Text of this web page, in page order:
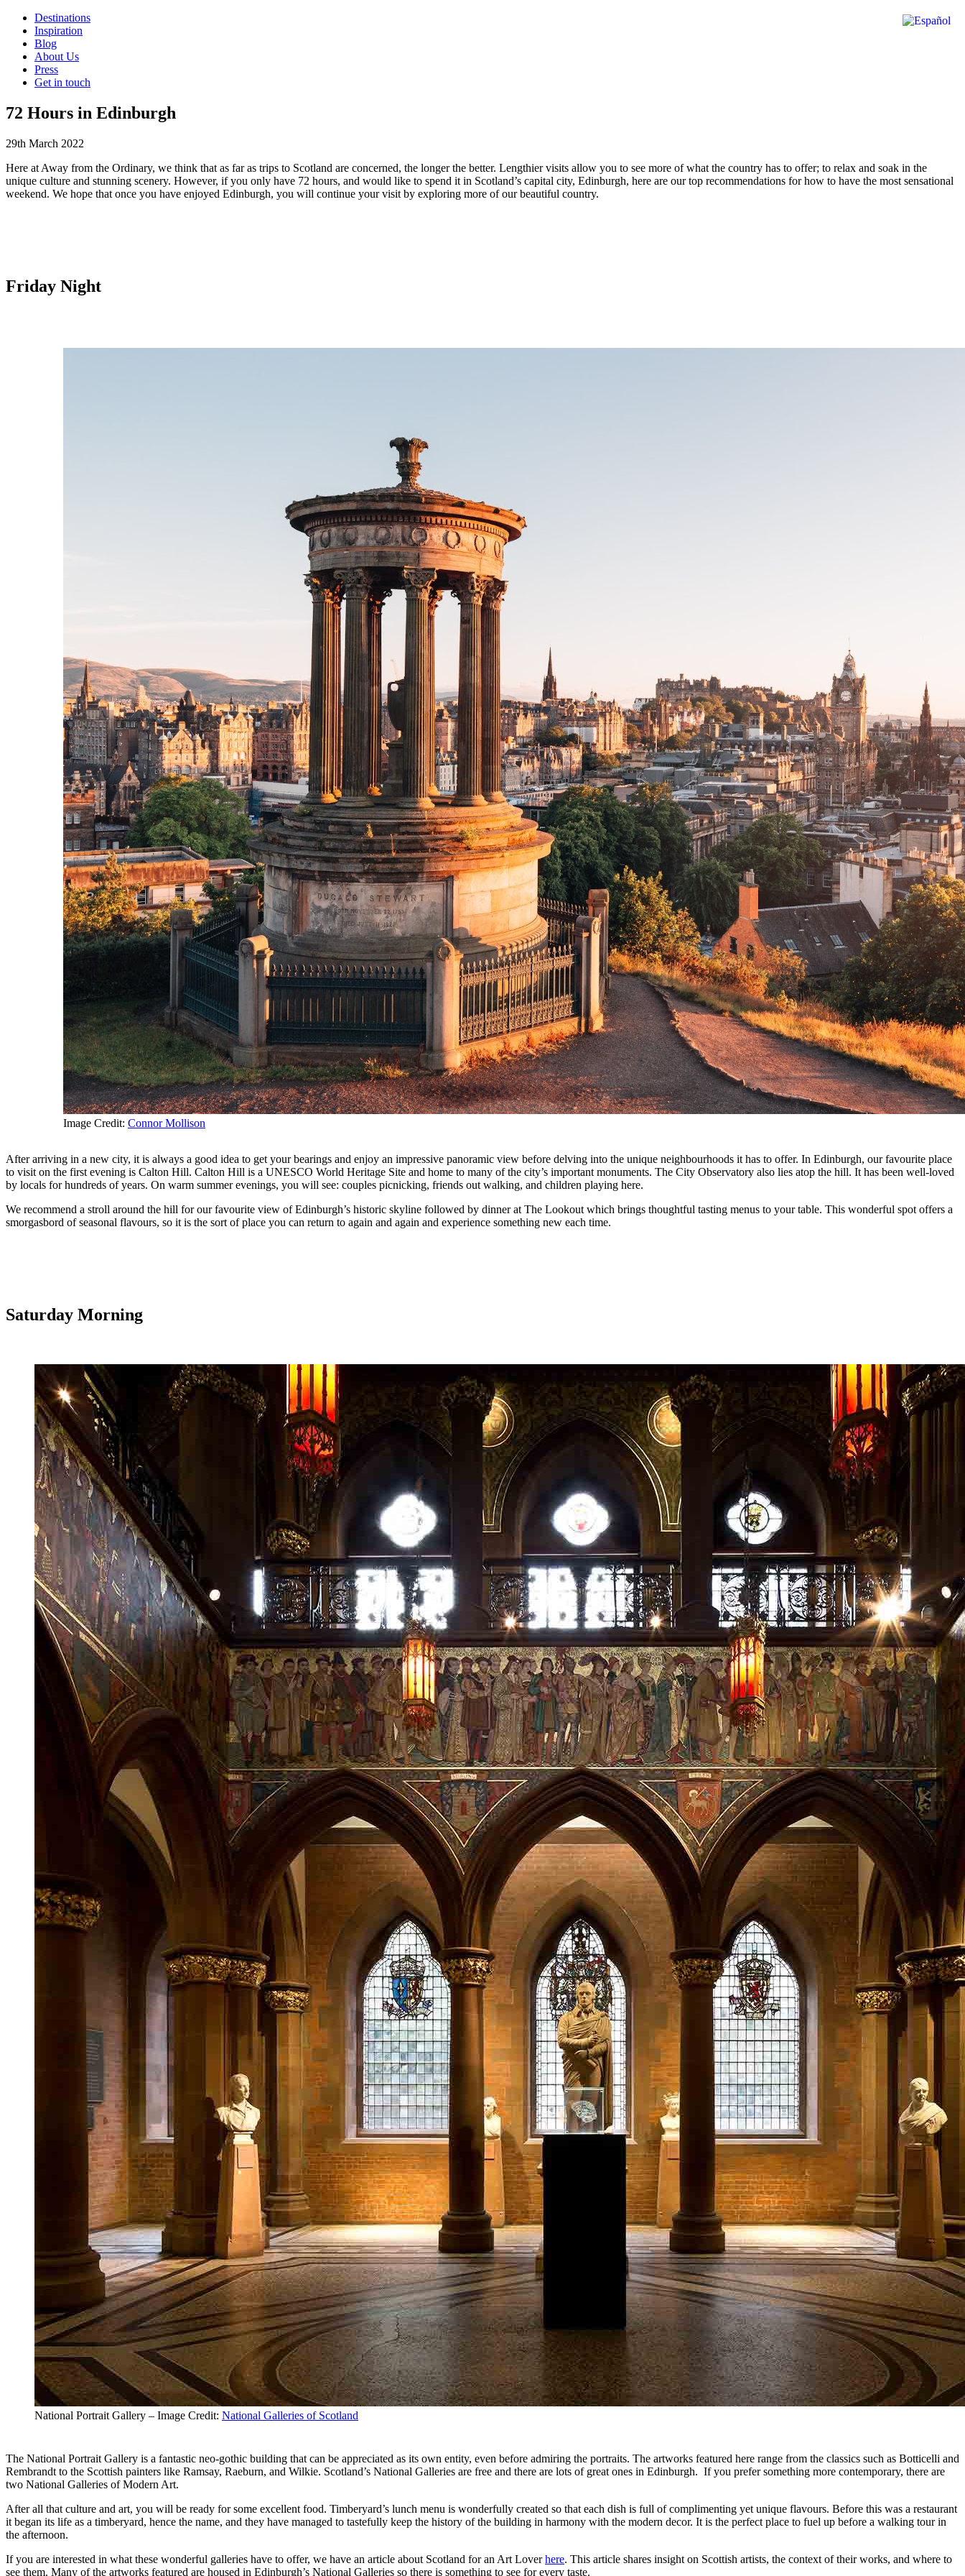
Destinations
Inspiration
Blog
About Us
Press
Get in touch
72 Hours in Edinburgh
29th March 2022
Here at Away from the Ordinary, we think that as far as trips to Scotland are concerned, the longer the better. Lengthier visits allow you to see more of what the country has to offer; to relax and soak in the
unique culture and stunning scenery. However, if you only have 72 hours, and would like to spend it in Scotland’s capital city, Edinburgh, here are our top recommendations for how to have the most sensational
weekend. We hope that once you have enjoyed Edinburgh, you will continue your visit by exploring more of our beautiful country.
Friday Night
Image Credit: Connor Mollison
After arriving in a new city, it is always a good idea to get your bearings and enjoy an impressive panoramic view before delving into the unique neighbourhoods it has to offer. In Edinburgh, our favourite place
to visit on the first evening is Calton Hill. Calton Hill is a UNESCO World Heritage Site and home to many of the city’s important monuments. The City Observatory also lies atop the hill. It has been well-loved
by locals for hundreds of years. On warm summer evenings, you will see: couples picnicking, friends out walking, and children playing here.
We recommend a stroll around the hill for our favourite view of Edinburgh’s historic skyline followed by dinner at The Lookout which brings thoughtful tasting menus to your table. This wonderful spot offers a
smorgasbord of seasonal flavours, so it is the sort of place you can return to again and again and experience something new each time.
Saturday Morning
National Portrait Gallery – Image Credit: National Galleries of Scotland
The National Portrait Gallery is a fantastic neo-gothic building that can be appreciated as its own entity, even before admiring the portraits. The artworks featured here range from the classics such as Botticelli and
Rembrandt to the Scottish painters like Ramsay, Raeburn, and Wilkie. Scotland’s National Galleries are free and there are lots of great ones in Edinburgh. If you prefer something more contemporary, there are
two National Galleries of Modern Art.
After all that culture and art, you will be ready for some excellent food. Timberyard’s lunch menu is wonderfully created so that each dish is full of complimenting yet unique flavours. Before this was a restaurant
it began its life as a timberyard, hence the name, and they have managed to tastefully keep the history of the building in harmony with the modern decor. It is the perfect place to fuel up before a walking tour in
the afternoon.
If you are interested in what these wonderful galleries have to offer, we have an article about Scotland for an Art Loverhere. This article shares insight on Scottish artists, the context of their works, and where to
see them. Many of the artworks featured are housed in Edinburgh’s National Galleries so there is something to see for every taste.